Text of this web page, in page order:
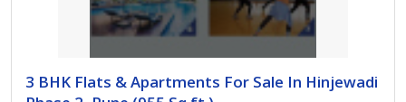
3 BHK Flats & Apartments For Sale In Hinjewadi